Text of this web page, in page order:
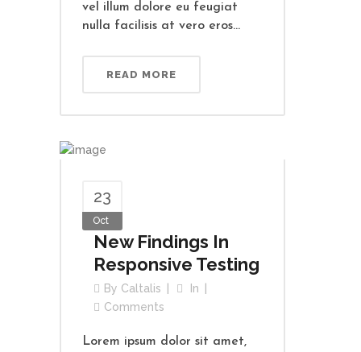
vel illum dolore eu feugiat
nulla facilisis at vero eros...
READ MORE
23
Oct
New Findings In
Responsive Testing
By Caltalis
In
Comments
Lorem ipsum dolor sit amet,